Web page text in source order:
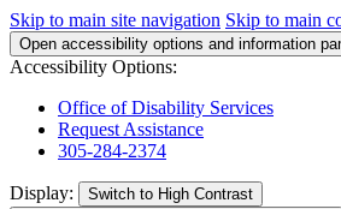
Skip to main site navigation Skip to main
Open accessibility options and information
Accessibility Options:
Office of Disability Services
Request Assistance
305-284-2374
Display: Switch to High Contrast